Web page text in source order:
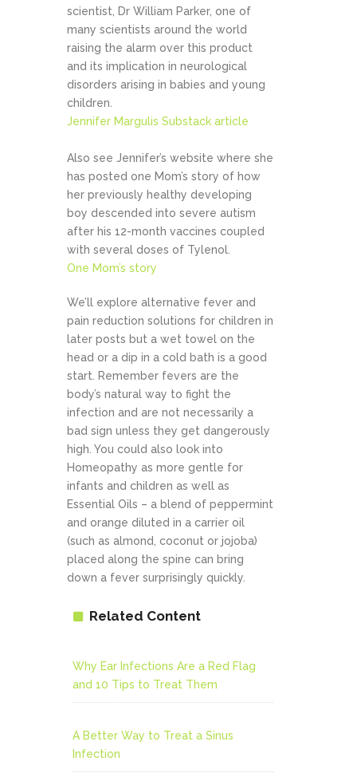
scientist, Dr William Parker, one of
many scientists around the world
raising the alarm over this product
and its implication in neurological
disorders arising in babies and young
children.
Jennifer Margulis Substack article
Also see Jennifer’s website where she
has posted one Mom’s story of how
her previously healthy developing
boy descended into severe autism
after his 12-month vaccines coupled
with several doses of Tylenol.
One Mom’s story
We’ll explore alternative fever and
pain reduction solutions for children in
later posts but a wet towel on the
head or a dip in a cold bath is a good
start. Remember fevers are the
body’s natural way to fight the
infection and are not necessarily a
bad sign unless they get dangerously
high. You could also look into
Homeopathy as more gentle for
infants and children as well as
Essential Oils – a blend of peppermint
and orange diluted in a carrier oil
(such as almond, coconut or jojoba)
placed along the spine can bring
down a fever surprisingly quickly.
Related Content
Why Ear Infections Are a Red Flag
and 10 Tips to Treat Them
A Better Way to Treat a Sinus
Infection